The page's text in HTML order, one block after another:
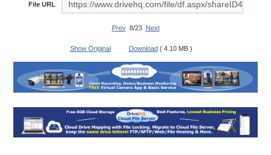
File URL
Prev8/23 Next
Show Original Download ( 4.10 MB )